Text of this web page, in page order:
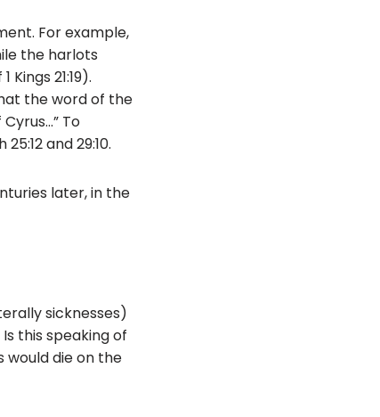
For example,
the harlots
21:19).
the word of the
To
and 29:10.
later, in the
sicknesses)
this speaking of
would die on the